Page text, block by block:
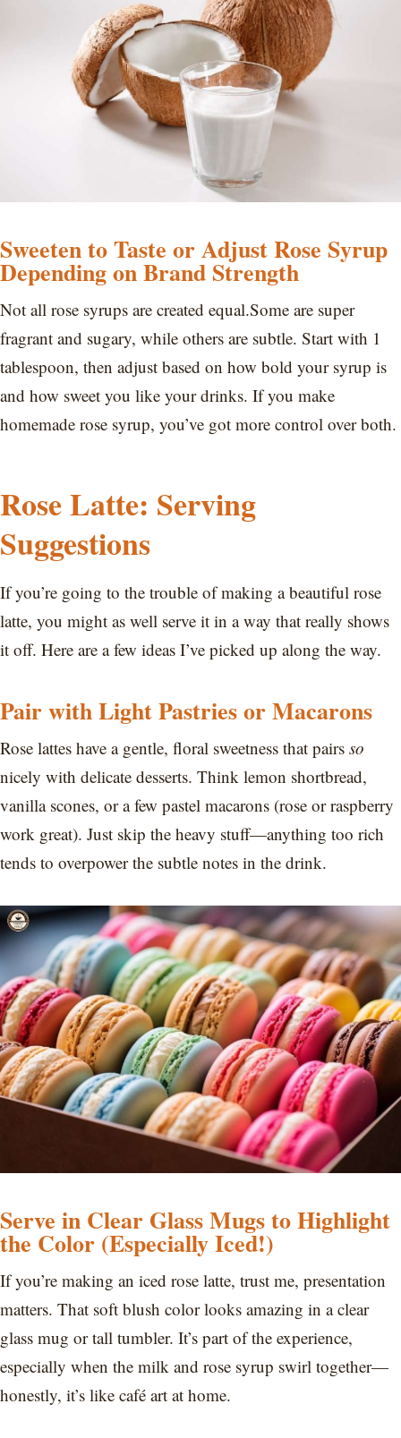
Sweeten to Taste or Adjust Rose Syrup
Depending on Brand Strength
Not all rose syrups are created equal.Some are super
fragrant and sugary, while others are subtle. Start with 1
tablespoon, then adjust based on how bold your syrup is
and how sweet you like your drinks. If you make
homemade rose syrup, you’ve got more control over both.
Rose Latte: Serving
Suggestions
If you’re going to the trouble of making a beautiful rose
latte, you might as well serve it in a way that really shows
it off. Here are a few ideas I’ve picked up along the way.
Pair with Light Pastries or Macarons
Rose lattes have a gentle, floral sweetness that pairs so
nicely with delicate desserts. Think lemon shortbread,
vanilla scones, or a few pastel macarons (rose or raspberry
work great). Just skip the heavy stuff—anything too rich
tends to overpower the subtle notes in the drink.
Serve in Clear Glass Mugs to Highlight
the Color (Especially Iced!)
If you’re making an iced rose latte, trust me, presentation
matters. That soft blush color looks amazing in a clear
glass mug or tall tumbler. It’s part of the experience,
especially when the milk and rose syrup swirl together—
honestly, it’s like café art at home.